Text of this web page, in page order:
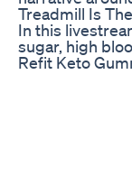
Treadmill Is
In this
sugar, high
Refit Keto